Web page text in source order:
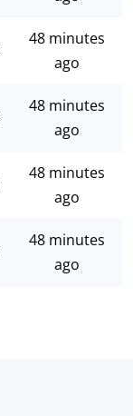
48 minutes
ago
48 minutes
ago
48 minutes
ago
48 minutes
ago